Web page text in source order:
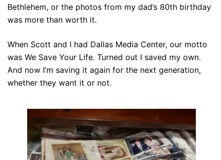
Bethlehem, or the photos from my dad’s 80th birthday
was more than worth it.
When Scott and I had Dallas Media Center, our motto
was We Save Your Life. Turned out I saved my own.
And now I’m saving it again for the next generation,
whether they want it or not.